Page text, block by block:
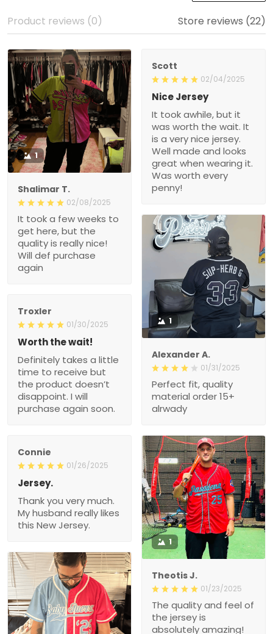
Product reviews (0) Store reviews (22)
1
Shalimar T.
02/08/2025
It took a few weeks to
get here, but the
quality is really nice!
Will def purchase
again
Scott
02/04/2025
Nice Jersey
It took awhile, but it
was worth the wait. It
is a very nice jersey.
Well made and looks
great when wearing it.
Was worth every
penny!
1
Alexander A.
01/31/2025
Perfect fit, quality
material order 15+
alrwady
Troxler
01/30/2025
Worth the wait!
Definitely takes a little
time to receive but
the product doesn’t
disappoint. I will
purchase again soon.
Connie
01/26/2025
Jersey.
Thank you very much.
My husband really likes
this New Jersey.
1
Theotis J.
01/23/2025
The quality and feel of
the jersey is
absolutely amazing!